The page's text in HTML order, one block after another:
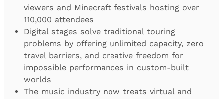
viewers and Minecraft festivals hosting over
110,000 attendees
Digital stages solve traditional touring
problems by offering unlimited capacity, zero
travel barriers, and creative freedom for
impossible performances in custom-built
worlds
The music industry now treats virtual and